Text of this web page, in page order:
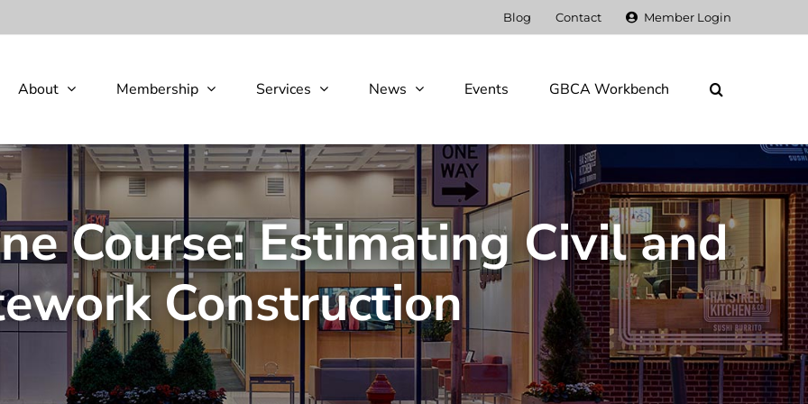
Blog Contact Member Login
About Membership Services News Events GBCA Workbench
Course: Estimating Civil and
Construction